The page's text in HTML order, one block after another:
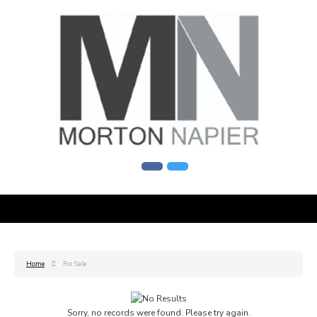
Home For Sale
Sorry, no records were found. Please try again.